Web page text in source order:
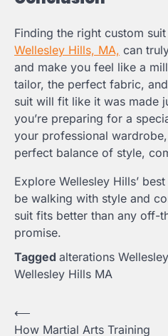
Finding the right custom suit
Wellesley Hills, MA, can
and make you feel like a
tailor, the perfect fabric,
suit will fit like it was made
you’re preparing for a
your professional
perfect balance of style,
Explore Wellesley Hills’
be walking with style and
suit fits better than any off-
promise.
Tagged alterations
Wellesley Hills MA
Post
⟵
How Martial Arts Training